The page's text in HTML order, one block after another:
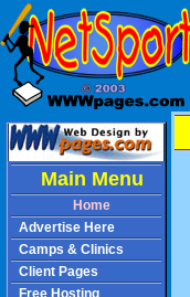
Main Menu
Home
Advertise Here
Camps & Clinics
Client Pages
Free Hosting